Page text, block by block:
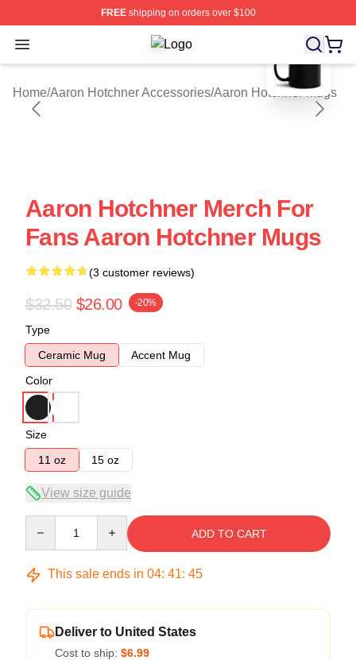
FREEshipping on orders over $100
Open menu Aaron Hotchner Shop ⚡️ Officially
Home/Aaron Hotchner Accessories/Aaron Hotchner Mugs
blank template
Aaron Hotchner Merch For
Fans Aaron Hotchner Mugs
(3 customer reviews)
$32.50 $26.00 -20%
Type
Ceramic Mug
Accent Mug
Color
Size
11 oz
15 oz
View size guide
ADD TO CART
This sale ends in 04: 41: 45
Deliver to United States
Cost to ship: $6.99